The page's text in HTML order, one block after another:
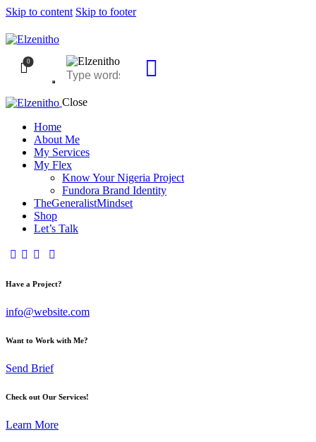
Skip to content Skip to footer
0
Close
Home
About Me
My Services
My Flex
Know Your Nigeria Project
Fundora Brand Identity
TheGeneralistMindset
Shop
Let’s Talk
Have a Project?
info@website.com
Want to Work with Me?
Send Brief
Check out Our Services!
Learn More